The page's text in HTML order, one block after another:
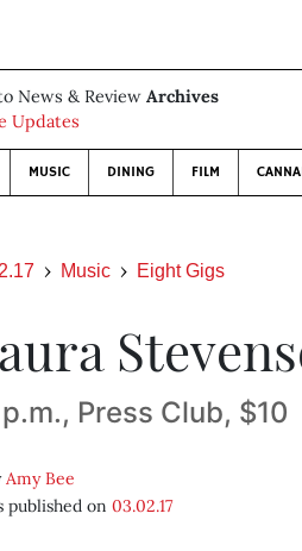
News & Review Archives
Updates
MUSIC DINING FILM
Music Eight Gigs
Press Club, $10
Amy Bee
published on 03.02.17